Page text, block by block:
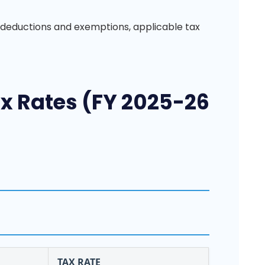
and exemptions, applicable tax
Rates (FY 2025-26
TAX RATE